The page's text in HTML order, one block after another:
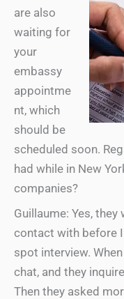
are also
waiting for
your
embassy
appointme
nt, which
should be
scheduled soon.
had while in New
companies?
Guillaume: Yes,
contact with before
spot interview.
chat, and they
Then they asked